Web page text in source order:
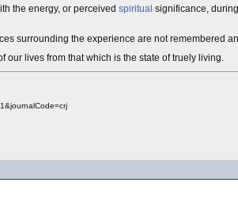
the energy, or perceived spiritual significance,
surrounding the experience are not remembered
our lives from that which is the state of truely living.